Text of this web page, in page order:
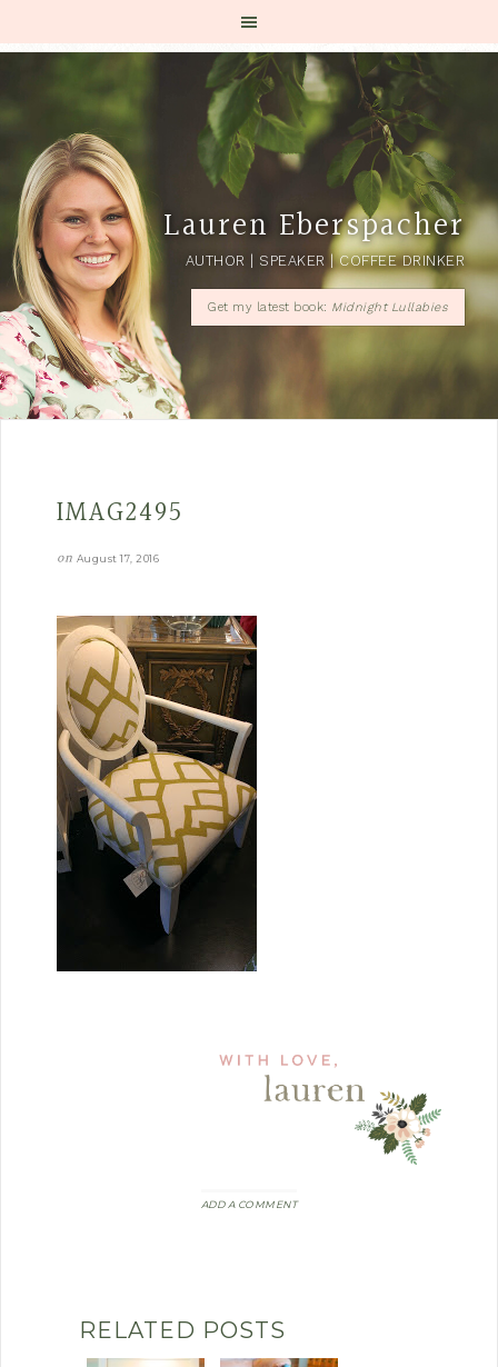
Lauren Eberspacher
AUTHOR | SPEAKER | COFFEE DRINKER
Get my latest book: Midnight Lullabies
IMAG2495
on August 17, 2016
ADD A COMMENT
RELATED POSTS